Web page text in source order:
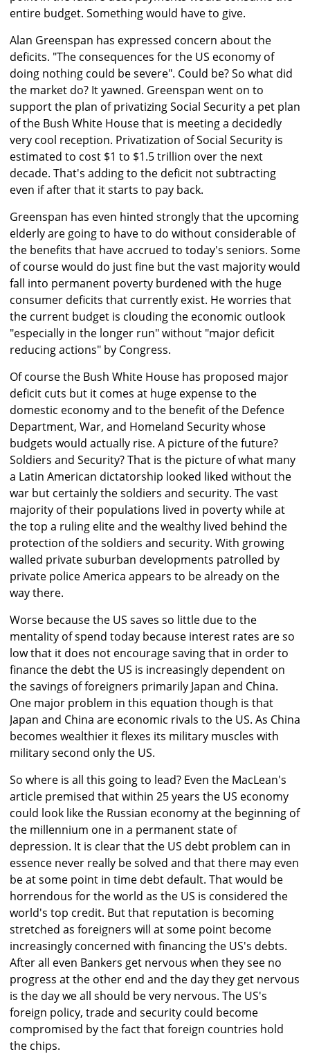
entire budget. Something would have to give.
Alan Greenspan has expressed concern about the
deficits. "The consequences for the US economy of
doing nothing could be severe". Could be? So what did
the market do? It yawned. Greenspan went on to
support the plan of privatizing Social Security a pet plan
of the Bush White House that is meeting a decidedly
very cool reception. Privatization of Social Security is
estimated to cost $1 to $1.5 trillion over the next
decade. That's adding to the deficit not subtracting
even if after that it starts to pay back.
Greenspan has even hinted strongly that the upcoming
elderly are going to have to do without considerable of
the benefits that have accrued to today's seniors. Some
of course would do just fine but the vast majority would
fall into permanent poverty burdened with the huge
consumer deficits that currently exist. He worries that
the current budget is clouding the economic outlook
"especially in the longer run" without "major deficit
reducing actions" by Congress.
Of course the Bush White House has proposed major
deficit cuts but it comes at huge expense to the
domestic economy and to the benefit of the Defence
Department, War, and Homeland Security whose
budgets would actually rise. A picture of the future?
Soldiers and Security? That is the picture of what many
a Latin American dictatorship looked liked without the
war but certainly the soldiers and security. The vast
majority of their populations lived in poverty while at
the top a ruling elite and the wealthy lived behind the
protection of the soldiers and security. With growing
walled private suburban developments patrolled by
private police America appears to be already on the
way there.
Worse because the US saves so little due to the
mentality of spend today because interest rates are so
low that it does not encourage saving that in order to
finance the debt the US is increasingly dependent on
the savings of foreigners primarily Japan and China.
One major problem in this equation though is that
Japan and China are economic rivals to the US. As China
becomes wealthier it flexes its military muscles with
military second only the US.
So where is all this going to lead? Even the MacLean's
article premised that within 25 years the US economy
could look like the Russian economy at the beginning of
the millennium one in a permanent state of
depression. It is clear that the US debt problem can in
essence never really be solved and that there may even
be at some point in time debt default. That would be
horrendous for the world as the US is considered the
world's top credit. But that reputation is becoming
stretched as foreigners will at some point become
increasingly concerned with financing the US's debts.
After all even Bankers get nervous when they see no
progress at the other end and the day they get nervous
is the day we all should be very nervous. The US's
foreign policy, trade and security could become
compromised by the fact that foreign countries hold
the chips.